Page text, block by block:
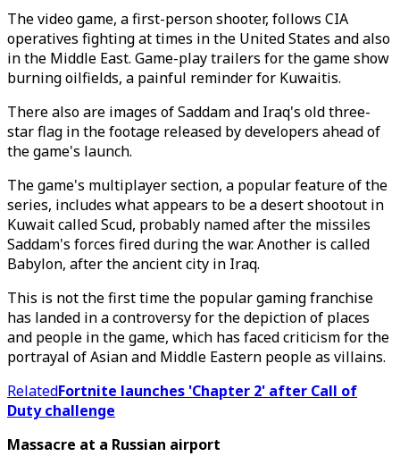
The video game, a first-person shooter, follows CIA
operatives fighting at times in the United States and also
in the Middle East. Game-play trailers for the game show
burning oilfields, a painful reminder for Kuwaitis.
There also are images of Saddam and Iraq's old three-
star flag in the footage released by developers ahead of
the game's launch.
The game's multiplayer section, a popular feature of the
series, includes what appears to be a desert shootout in
Kuwait called Scud, probably named after the missiles
Saddam's forces fired during the war. Another is called
Babylon, after the ancient city in Iraq.
This is not the first time the popular gaming franchise
has landed in a controversy for the depiction of places
and people in the game, which has faced criticism for the
portrayal of Asian and Middle Eastern people as villains.
RelatedFortnite launches 'Chapter 2' after Call of
Duty challenge
Massacre at a Russian airport